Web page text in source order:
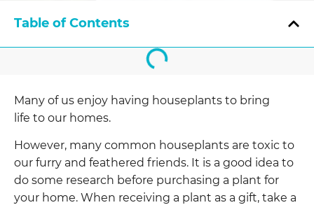
Table of Contents
Many of us enjoy having houseplants to bring
life to our homes.
However, many common houseplants are toxic to
our furry and feathered friends. It is a good idea to
do some research before purchasing a plant for
your home. When receiving a plant as a gift, take a